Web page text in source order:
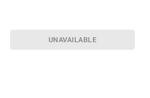
UNAVAILABLE